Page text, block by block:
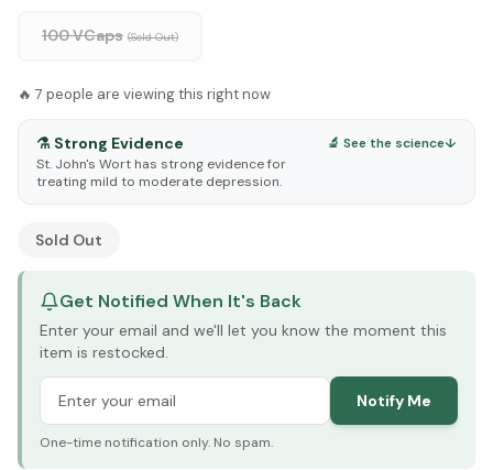
100 VCaps (Sold Out)
🔥 7 people are viewing this right now
⚗️ Strong Evidence
St. John's Wort has strong evidence for
treating mild to moderate depression.
🔬 See the science↓
See Research & Science below ↓
Sold Out
Get Notified When It's Back
Enter your email and we'll let you know the moment this
item is restocked.
Notify Me
One-time notification only. No spam.